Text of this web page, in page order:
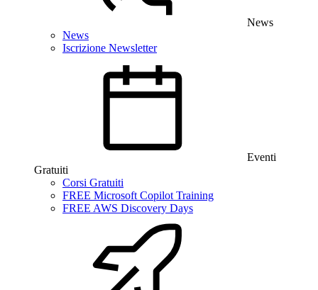
News
News
Iscrizione Newsletter
Eventi
Gratuiti
Corsi Gratuiti
FREE Microsoft Copilot Training
FREE AWS Discovery Days